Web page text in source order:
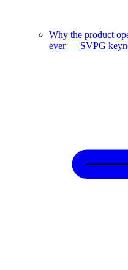
Why the product
ever — SVPG